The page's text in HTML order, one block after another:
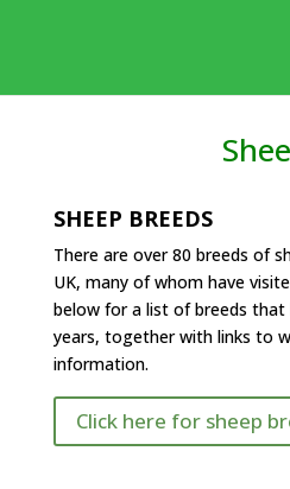
SHEEP BREEDS
There are over 80 breeds of
UK, many of whom have
below for a list of breeds
years, together with links to
information.
Click here for sheep